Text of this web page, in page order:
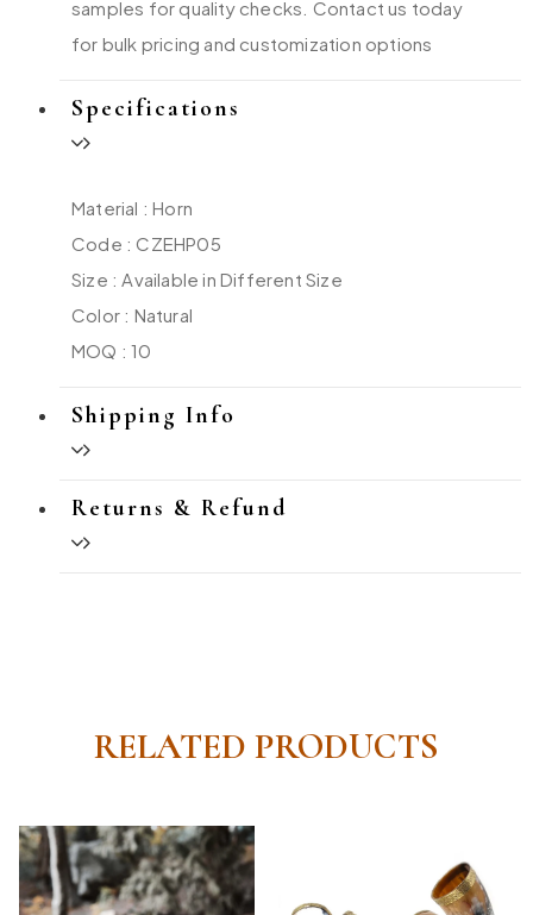
samples for quality checks. Contact us today
for bulk pricing and customization options
Specifications
Material : Horn
Code : CZEHP05
Size : Available in Different Size
Color : Natural
MOQ : 10
Shipping Info
Returns & Refund
RELATED PRODUCTS